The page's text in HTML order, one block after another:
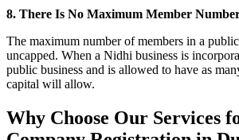
8. There Is No Maximum Member
The maximum number of members in a
uncapped. When a Nidhi business is
public business and is allowed to have as
capital will allow.
Why Choose Our Services